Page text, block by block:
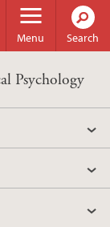
Menu Search
Psychology